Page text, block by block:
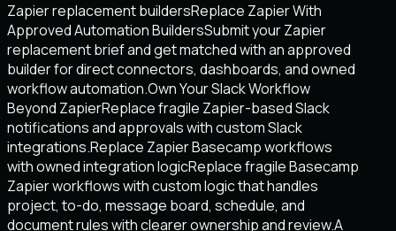
Zapier replacement buildersReplace Zapier With
Approved Automation BuildersSubmit your Zapier
replacement brief and get matched with an approved
builder for direct connectors, dashboards, and owned
workflow automation.Own Your Slack Workflow
Beyond ZapierReplace fragile Zapier-based Slack
notifications and approvals with custom Slack
integrations.Replace Zapier Basecamp workflows
with owned integration logicReplace fragile Basecamp
Zapier workflows with custom logic that handles
project, to-do, message board, schedule, and
document rules with clearer ownership and review.A